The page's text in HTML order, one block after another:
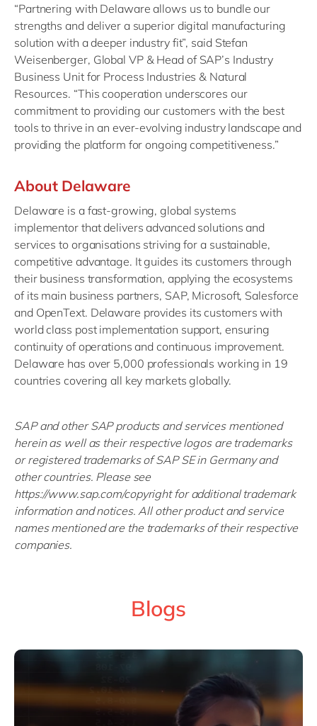
“Partnering with Delaware allows us to bundle our
strengths and deliver a superior digital manufacturing
solution with a deeper industry fit”, said Stefan
Weisenberger, Global VP & Head of SAP’s Industry
Business Unit for Process Industries & Natural
Resources. “This cooperation underscores our
commitment to providing our customers with the best
tools to thrive in an ever-evolving industry landscape and
providing the platform for ongoing competitiveness.”
About Delaware
Delaware is a fast-growing, global systems
implementor that delivers advanced solutions and
services to organisations striving for a sustainable,
competitive advantage. It guides its customers through
their business transformation, applying the ecosystems
of its main business partners, SAP, Microsoft, Salesforce
and OpenText. Delaware provides its customers with
world class post implementation support, ensuring
continuity of operations and continuous improvement.
Delaware has over 5,000 professionals working in 19
countries covering all key markets globally.
SAP and other SAP products and services mentioned
herein as well as their respective logos are trademarks
or registered trademarks of SAP SE in Germany and
other countries. Please see
https://www.sap.com/copyright for additional trademark
information and notices. All other product and service
names mentioned are the trademarks of their respective
companies.
Blogs